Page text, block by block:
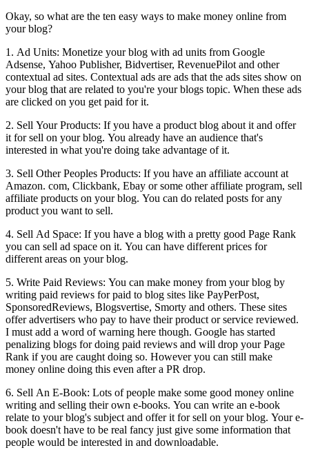
Okay, so what are the ten easy ways to make money online from
your blog?
1. Ad Units: Monetize your blog with ad units from Google
Adsense, Yahoo Publisher, Bidvertiser, RevenuePilot and other
contextual ad sites. Contextual ads are ads that the ads sites show on
your blog that are related to you're your blogs topic. When these ads
are clicked on you get paid for it.
2. Sell Your Products: If you have a product blog about it and offer
it for sell on your blog. You already have an audience that's
interested in what you're doing take advantage of it.
3. Sell Other Peoples Products: If you have an affiliate account at
Amazon. com, Clickbank, Ebay or some other affiliate program, sell
affiliate products on your blog. You can do related posts for any
product you want to sell.
4. Sell Ad Space: If you have a blog with a pretty good Page Rank
you can sell ad space on it. You can have different prices for
different areas on your blog.
5. Write Paid Reviews: You can make money from your blog by
writing paid reviews for paid to blog sites like PayPerPost,
SponsoredReviews, Blogsvertise, Smorty and others. These sites
offer advertisers who pay to have their product or service reviewed.
I must add a word of warning here though. Google has started
penalizing blogs for doing paid reviews and will drop your Page
Rank if you are caught doing so. However you can still make
money online doing this even after a PR drop.
6. Sell An E-Book: Lots of people make some good money online
writing and selling their own e-books. You can write an e-book
relate to your blog's subject and offer it for sell on your blog. Your e-
book doesn't have to be real fancy just give some information that
people would be interested in and downloadable.